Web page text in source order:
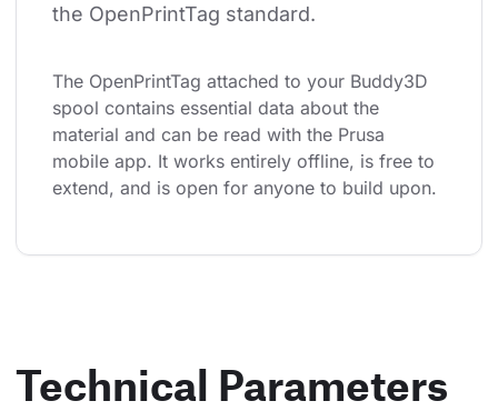
the OpenPrintTag standard.
The OpenPrintTag attached to your Buddy3D
spool contains essential data about the
material and can be read with the Prusa
mobile app. It works entirely offline, is free to
extend, and is open for anyone to build upon.
Technical Parameters